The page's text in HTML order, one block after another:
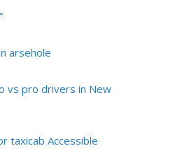
arsehole
vs pro drivers in New
taxicab Accessible